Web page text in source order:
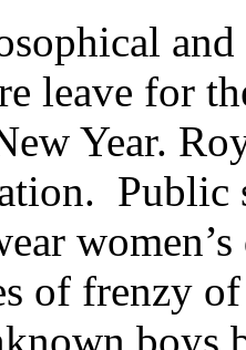
leave for
Year.
Public
of frenzy